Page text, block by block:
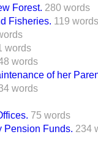
Forest. 280 words
Fisheries. 119 words
words
words
of her
words
75 words
Pension Funds. 234